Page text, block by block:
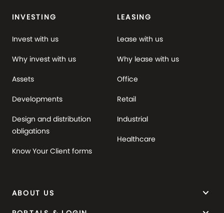
INVESTING
Invest with us
Why invest with us
Assets
Developments
Design and distribution
obligations
Know Your Client forms
LEASING
Lease with us
Why lease with us
Office
Retail
Industrial
Healthcare
ABOUT US keyboard_arrow_down